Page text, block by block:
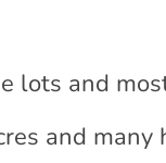
lots and
and